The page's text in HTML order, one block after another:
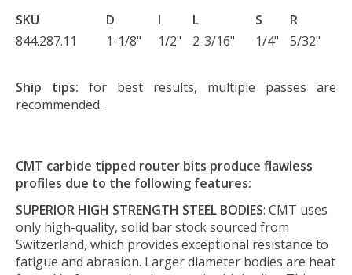
SKU D I L S
R
844.287.11
1-1/8" 1/2" 2-3/16" 1/4" 5/32"
Ship tips: for best results, multiple passes are
recommended.
CMT carbide tipped router bits produce flawless
profiles due to the following features:
SUPERIOR HIGH STRENGTH STEEL BODIES: CMT uses
only high-quality, solid bar stock sourced from
Switzerland, which provides exceptional resistance to
fatigue and abrasion. Larger diameter bodies are heat